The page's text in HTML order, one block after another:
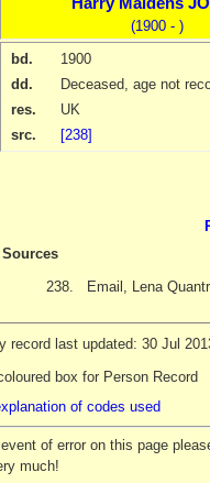
(1900 - )
bd.
1900
dd.
Deceased, age not
res.
UK
src.
[238]
Sources
238.
Email, Lena
record last updated: 30 Jul
box for Person Record
of codes used
event of error on this page
much!